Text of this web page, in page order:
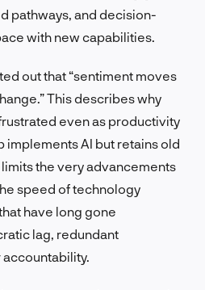
pathways, and decision-
with new capabilities.
out that “sentiment moves
This describes why
even as productivity
implements AI but retains old
the very advancements
speed of technology
have long gone
lag, redundant